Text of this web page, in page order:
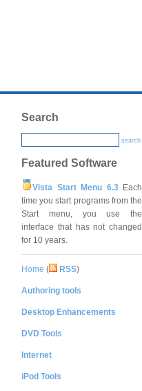
Search
search
Featured Software
Vista Start Menu 6.3Each
time you start programs from the
Start menu, you use the
interface that has not changed
for 10 years.
Home ( RSS)
Authoring tools
Desktop Enhancements
DVD Tools
Internet
iPod Tools